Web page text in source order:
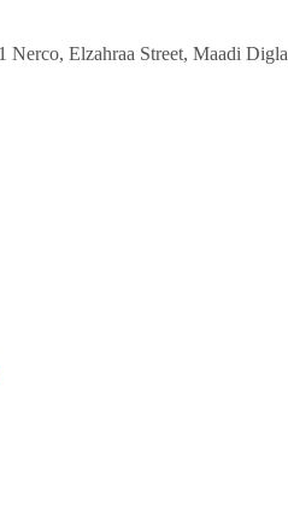
Elzahraa Street, Maadi Digla